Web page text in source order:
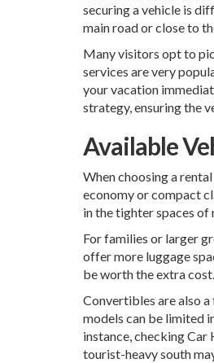
securing a vehicle is
main road or close to
Many visitors opt to
services are very
your vacation
strategy, ensuring the
Available
When choosing a
economy or compact
in the tighter spaces of
For families or larger
offer more luggage
be worth the extra
Convertibles are also
models can be limited
instance, checkingCar
tourist-heavy south